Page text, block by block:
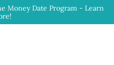
Money Date Program - Learn